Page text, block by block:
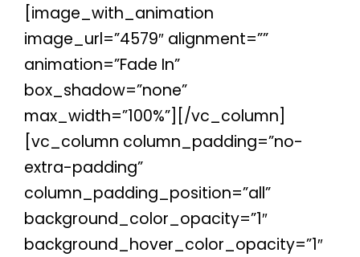
[image_with_animation
image_url=”4579″ alignment=””
animation=”Fade In”
box_shadow=”none”
max_width=”100%”][/vc_column]
[vc_column column_padding=”no-
extra-padding”
column_padding_position=”all”
background_color_opacity=”1″
background_hover_color_opacity=”1″